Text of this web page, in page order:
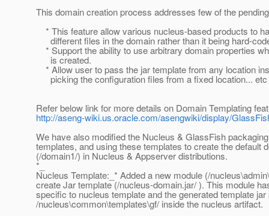
This domain creation process addresses few of the
* This feature allow various nucleus-based products to
different files in the domain rather than it being hard-
* Support the ability to use arbitrary domain properties
is created.
* Allow user to pass the jar template from any location
picking the configuration files from a fixed location... etc
Refer below link for more details on Domain Templating
http://aseng-wiki.us.oracle.com/asengwiki/display/
We have also modified the Nucleus & GlassFish
templates, and using these templates to create the default
(/domain1/) in Nucleus & Appserver distributions.
*_
Nucleus Template:_* Added a new module (/
create Jar template (/nucleus-domain.jar/ ). This module
specific to nucleus template and the generated template jar
/nucleus\common\templates\gf/ inside the nucleus artifact.